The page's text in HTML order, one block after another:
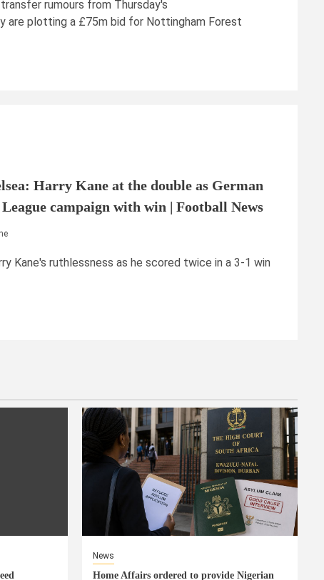
rumours from Thursday's
are plotting a £75m bid for Nottingham Forest
Harry Kane at the double as German
campaign with win | Football News
Kane's ruthlessness as he scored twice in a 3-1 win
News
Home Affairs ordered to provide Nigerian